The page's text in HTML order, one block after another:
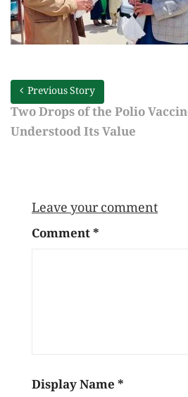
Previous Story
Two Drops of the Polio
Understood Its Value
Leave your comment
Comment*
Display Name*